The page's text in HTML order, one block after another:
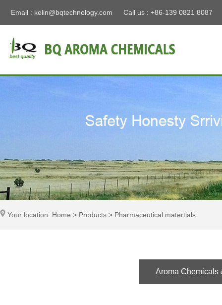
Email : kelin@bqtechnology.com Call us : +86-139 0821 8087
Your location: Home > Products > Pharmaceutical matertials
Aroma Chemicals